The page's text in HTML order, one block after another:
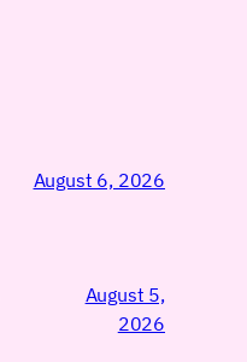
August 6, 2026
August 5,
2026